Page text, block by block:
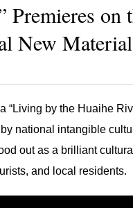
on
New
by the Huaihe
national intangible
out as a brilliant
and local residents.